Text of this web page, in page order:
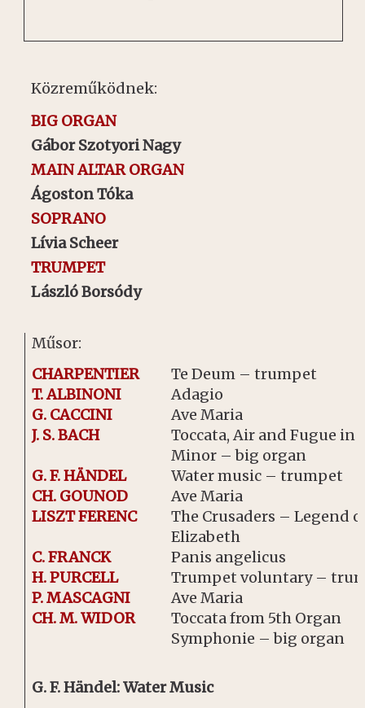
Közreműködnek:
BIG ORGAN
Gábor Szotyori Nagy
MAIN ALTAR ORGAN
Ágoston Tóka
SOPRANO
Lívia Scheer
TRUMPET
László Borsódy
Műsor:
CHARPENTIER
Te Deum – trumpet
T. ALBINONI
Adagio
G. CACCINI
Ave Maria
J. S. BACH
Toccata, Air and Fugue in
Minor – big organ
G. F. HÄNDEL
Water music – trumpet
CH. GOUNOD
Ave Maria
LISZT FERENC
The Crusaders – Legend
Elizabeth
C. FRANCK
Panis angelicus
H. PURCELL
Trumpet voluntary –
P. MASCAGNI
Ave Maria
CH. M. WIDOR
Toccata from 5th Organ
Symphonie – big organ
G. F. Händel: Water Music